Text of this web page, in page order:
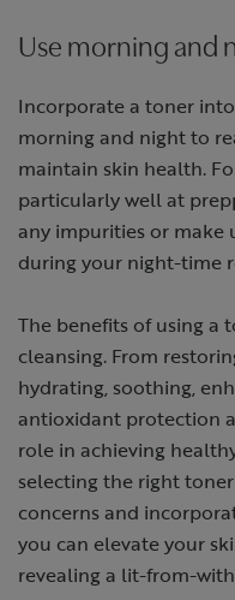
Use morning and
Incorporate a toner
morning and night to
maintain skin health.
particularly well at
any impurities or make
during your night-time
The benefits of using a
cleansing. From
hydrating, soothing,
antioxidant protection
role in achieving
selecting the right
concerns and
you can elevate your
revealing a lit-from-